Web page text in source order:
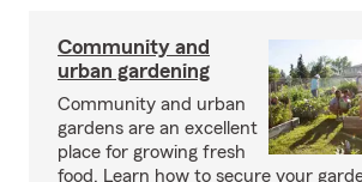
Community and
urban gardening
Community and urban
gardens are an excellent
place for growing fresh
food. Learn how to secure your